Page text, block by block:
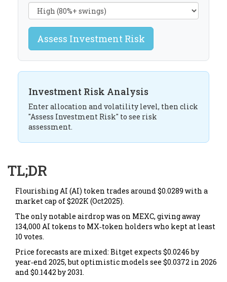
Assess Investment Risk
Investment Risk Analysis
Enter allocation and volatility level, then click
"Assess Investment Risk" to see risk
assessment.
TL;DR
Flourishing AI (AI) token trades around $0.0289 with a
market cap of $202K (Oct2025).
The only notable airdrop was on MEXC, giving away
134,000 AI tokens to MX‑token holders who kept at least
10 votes.
Price forecasts are mixed: Bitget expects $0.0246 by
year‑end 2025, but optimistic models see $0.0372 in 2026
and $0.1442 by 2031.